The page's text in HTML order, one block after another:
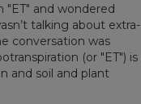
and wondered
talking about extra-
conversation was
(or "ET") is
and soil and plant